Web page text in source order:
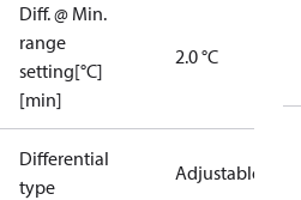
Diff. @ Min.
range
setting[°C]
[min]
2.0 °C
Differential
type
Adjustable